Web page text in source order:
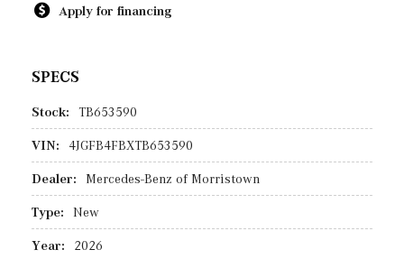
Apply for financing
SPECS
Stock: TB653590
VIN: 4JGFB4FBXTB653590
Dealer: Mercedes-Benz of Morristown
Type: New
Year: 2026